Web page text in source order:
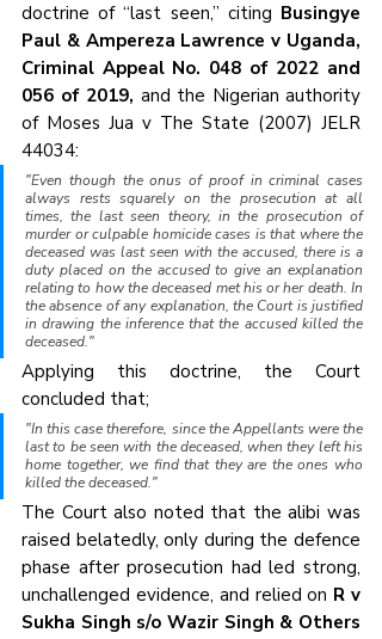
doctrine of “last seen,” citing Busingye
Paul & Ampereza Lawrence v Uganda,
Criminal Appeal No. 048 of 2022 and
056 of 2019, and the Nigerian authority
of Moses Jua v The State (2007) JELR
44034:
"Even though the onus of proof in criminal cases
always rests squarely on the prosecution at all
times, the last seen theory, in the prosecution of
murder or culpable homicide cases is that where the
deceased was last seen with the accused, there is a
duty placed on the accused to give an explanation
relating to how the deceased met his or her death. In
the absence of any explanation, the Court is justified
in drawing the inference that the accused killed the
deceased."
Applying this doctrine, the Court
concluded that;
"In this case therefore, since the Appellants were the
last to be seen with the deceased, when they left his
home together, we find that they are the ones who
killed the deceased."
The Court also noted that the alibi was
raised belatedly, only during the defence
phase after prosecution had led strong,
unchallenged evidence, and relied on R v
Sukha Singh s/o Wazir Singh & Others